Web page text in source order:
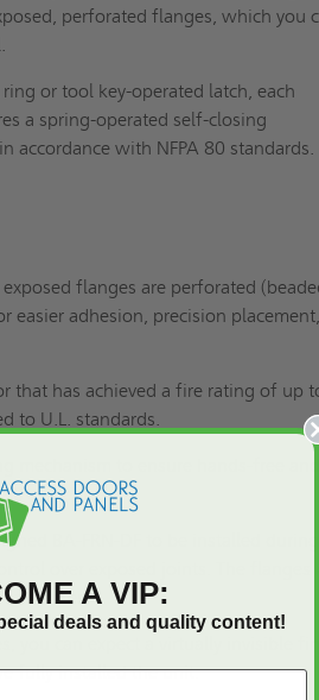
perforated flanges, which you
or tool key-operated latch, each
a spring-operated self-closing
accordance with NFPA 80 standards.
exposed flanges are perforated
adhesion, precision
that has achieved a fire rating of up
to U.L. standards.
mechanism to ensure hands-free and
80standards.
BA-FRN-DF to be installed
over exposed joints. The flanges
structures.
you can expect a virtually invisible
fully installed the unit.
A VIP:
deals and quality content!